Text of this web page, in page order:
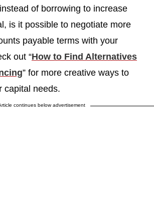
of borrowing to increase
is it possible to negotiate more
payable terms with your
out “How to Find Alternatives
” for more creative ways to
capital needs.
continues below advertisement